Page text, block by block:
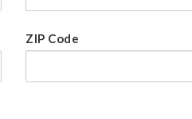
ZIP Code